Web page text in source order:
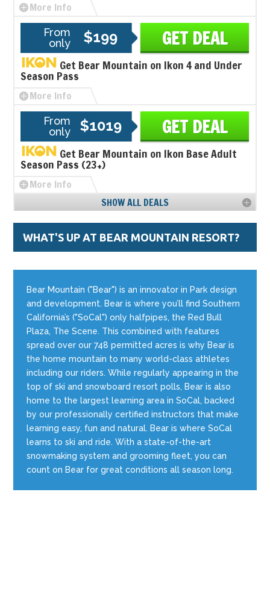
More Info
GET DEAL
From
only
$199
Get Bear Mountain on Ikon 4 and Under
Season Pass
More Info
GET DEAL
From
only
$1019
Get Bear Mountain on Ikon Base Adult
Season Pass (23+)
More Info
SHOW ALL DEALS
WHAT'S UP AT BEAR MOUNTAIN RESORT?
Bear Mountain ("Bear") is an innovator in Park design
and development. Bear is where you’ll find Southern
California’s ("SoCal") only halfpipes, the Red Bull
Plaza, The Scene. This combined with features
spread over our 748 permitted acres is why Bear is
the home mountain to many world-class athletes
including our riders. While regularly appearing in the
top of ski and snowboard resort polls, Bear is also
home to the largest learning area in SoCal, backed
by our professionally certified instructors that make
learning easy, fun and natural. Bear is where SoCal
learns to ski and ride. With a state-of-the-art
snowmaking system and grooming fleet, you can
count on Bear for great conditions all season long.